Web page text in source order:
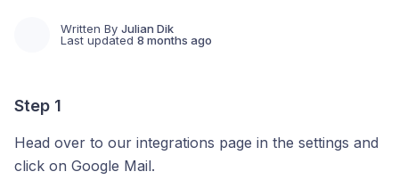
Written By Julian Dik
Last updated 8 months ago
Step 1
Head over to our integrations page in the settings and
click on Google Mail.